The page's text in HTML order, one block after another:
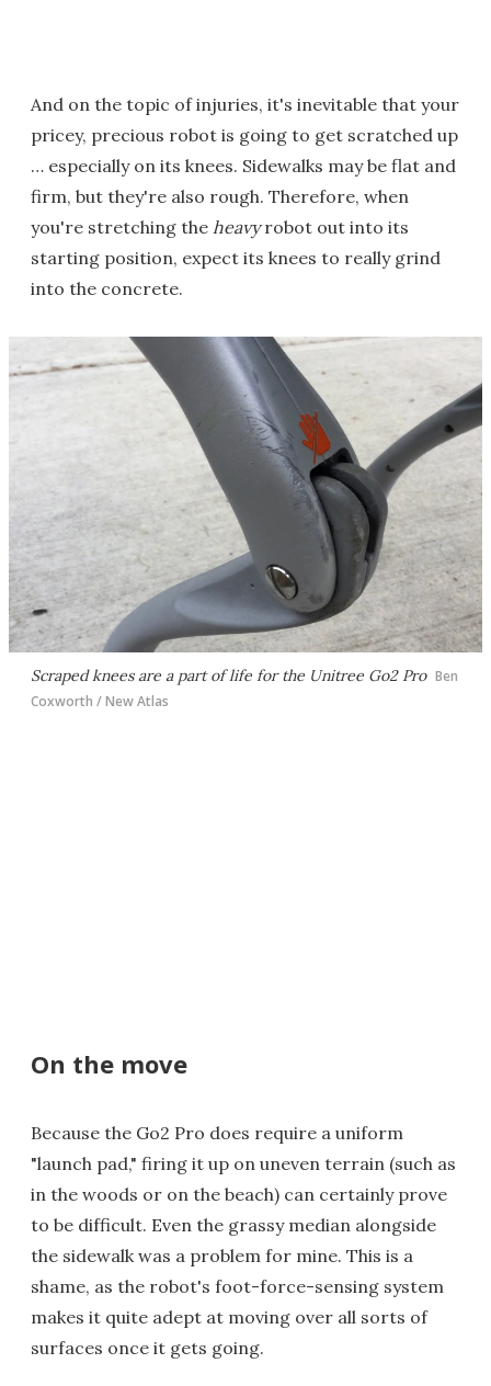
And on the topic of injuries, it's inevitable that your
pricey, precious robot is going to get scratched up
… especially on its knees. Sidewalks may be flat and
firm, but they're also rough. Therefore, when
you're stretching the heavyrobot out into its
starting position, expect its knees to really grind
into the concrete.
Scraped knees are a part of life for the Unitree Go2 Pro Ben
Coxworth / New Atlas
On the move
Because the Go2 Pro does require a uniform
"launch pad," firing it up on uneven terrain (such as
in the woods or on the beach) can certainly prove
to be difficult. Even the grassy median alongside
the sidewalk was a problem for mine. This is a
shame, as the robot's foot-force-sensing system
makes it quite adept at moving over all sorts of
surfaces once it gets going.